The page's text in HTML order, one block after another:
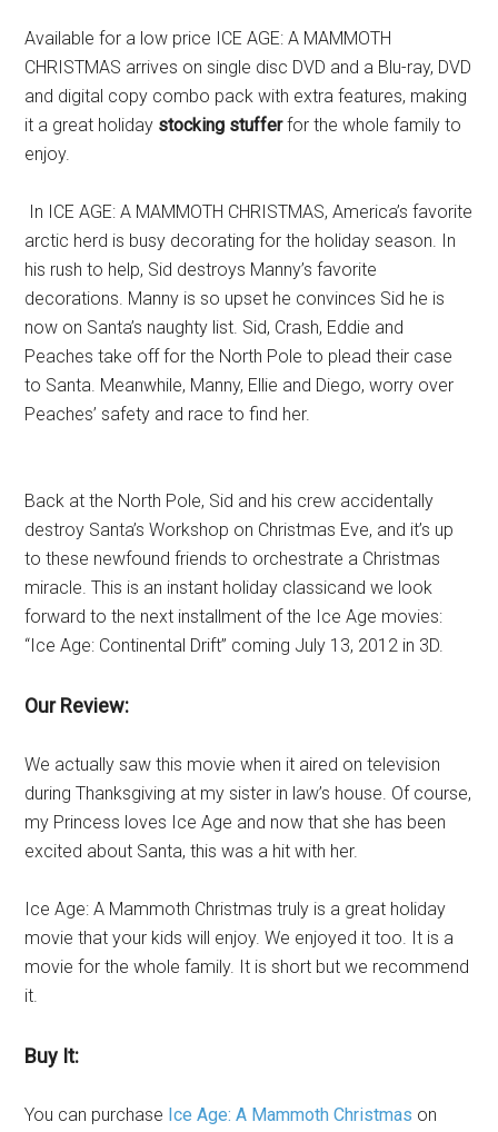
Available for a low price ICE AGE: A MAMMOTH
CHRISTMAS arrives on single disc DVD and a Blu-ray, DVD
and digital copy combo pack with extra features, making
it a great holiday stocking stufferfor the whole family to
enjoy.
In ICE AGE: A MAMMOTH CHRISTMAS, America’s favorite
arctic herd is busy decorating for the holiday season. In
his rush to help, Sid destroys Manny’s favorite
decorations. Manny is so upset he convinces Sid he is
now on Santa’s naughty list. Sid, Crash, Eddie and
Peaches take off for the North Pole to plead their case
to Santa. Meanwhile, Manny, Ellie and Diego, worry over
Peaches’ safety and race to find her.
Back at the North Pole, Sid and his crew accidentally
destroy Santa’s Workshop on Christmas Eve, and it’s up
to these newfound friends to orchestrate a Christmas
miracle. This is an instant holiday classicand we look
forward to the next installment of the Ice Age movies:
“Ice Age: Continental Drift” coming July 13, 2012 in 3D.
Our Review:
We actually saw this movie when it aired on television
during Thanksgiving at my sister in law’s house. Of course,
my Princess loves Ice Age and now that she has been
excited about Santa, this was a hit with her.
Ice Age: A Mammoth Christmas truly is a great holiday
movie that your kids will enjoy. We enjoyed it too. It is a
movie for the whole family. It is short but we recommend
it.
Buy It:
You can purchase Ice Age: A Mammoth Christmas on